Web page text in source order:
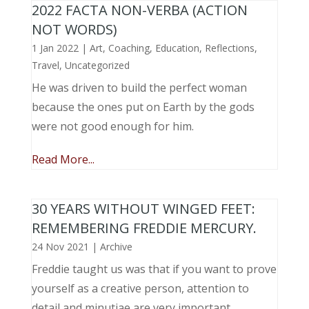
2022 FACTA NON-VERBA (ACTION
NOT WORDS)
1 Jan 2022| Art, Coaching, Education, Reflections,
Travel, Uncategorized
He was driven to build the perfect woman
because the ones put on Earth by the gods
were not good enough for him.
Read More...
30 YEARS WITHOUT WINGED FEET:
REMEMBERING FREDDIE MERCURY.
24 Nov 2021 | Archive
Freddie taught us was that if you want to prove
yourself as a creative person, attention to